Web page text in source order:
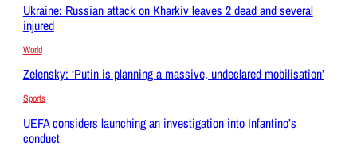
Ukraine: Russian attack on Kharkiv leaves 2 dead and several
injured
World
Zelensky: ‘Putin is planning a massive, undeclared mobilisation’
Sports
UEFA considers launching an investigation into Infantino’s
conduct